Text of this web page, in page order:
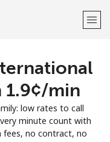
LOG IN →
⁦1.9¢⁩/min
low rates to call
minute count with
fees, no contract, no